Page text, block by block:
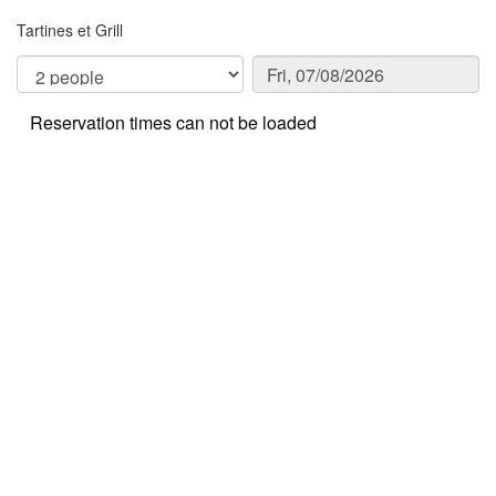
Tartines et Grill
Reservation times can not be loaded